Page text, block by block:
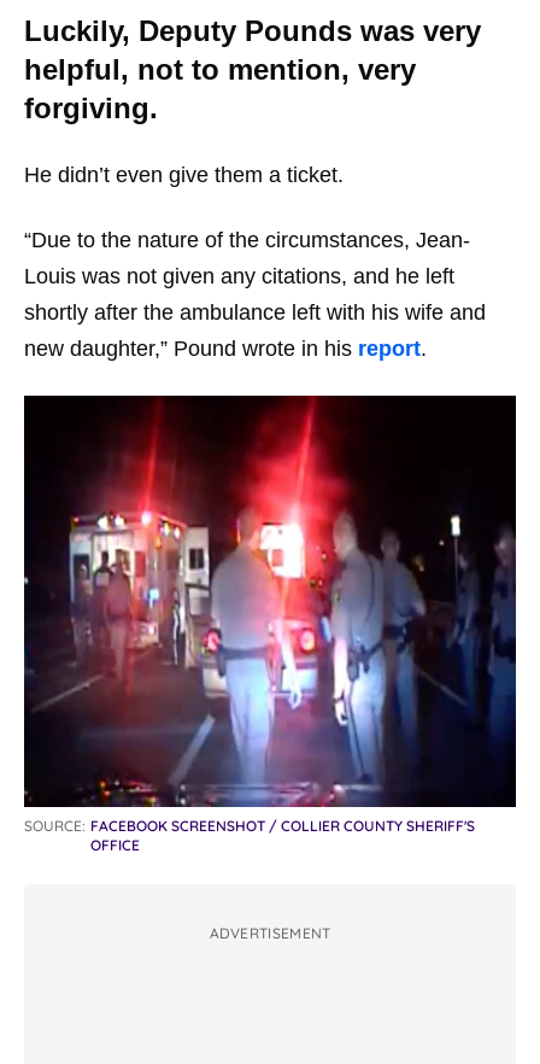
Luckily, Deputy Pounds was very
helpful, not to mention, very
forgiving.
He didn’t even give them a ticket.
“Due to the nature of the circumstances, Jean-
Louis was not given any citations, and he left
shortly after the ambulance left with his wife and
new daughter,” Pound wrote in his report.
SOURCE: FACEBOOK SCREENSHOT / COLLIER COUNTY SHERIFF'S
OFFICE
ADVERTISEMENT